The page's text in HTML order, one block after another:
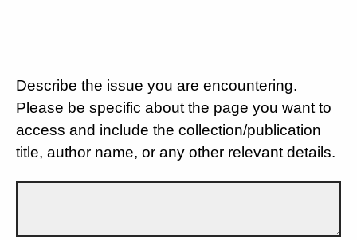
Describe the issue you are encountering.
Please be specific about the page you want to
access and include the collection/publication
title, author name, or any other relevant details.